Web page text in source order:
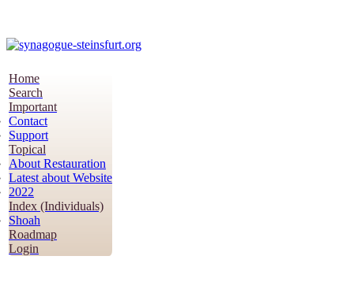
Home
Search
Important
Contact
Support
Topical
About Restauration
Latest about Website
2022
Index (Individuals)
Shoah
Roadmap
Login